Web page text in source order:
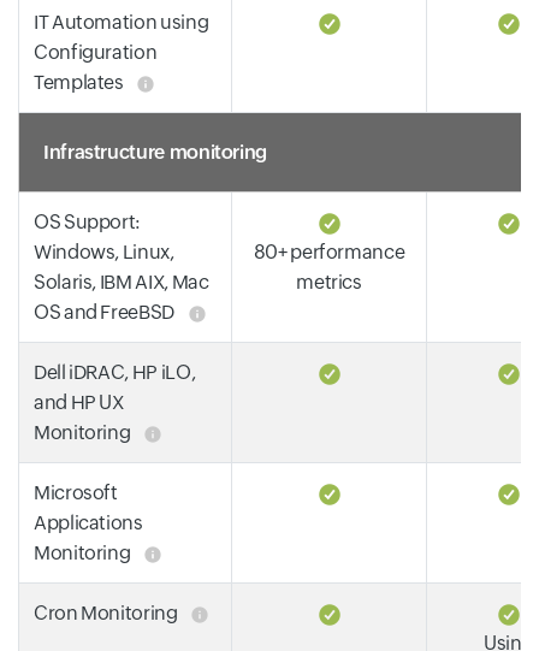
IT Automation using
Configuration
Templates
Infrastructure monitoring
OS Support:
Windows, Linux,
Solaris, IBM AIX, Mac
OS and FreeBSD
80+ performance
metrics
Dell iDRAC, HP iLO,
and HP UX
Monitoring
Microsoft
Applications
Monitoring
Cron Monitoring
Using